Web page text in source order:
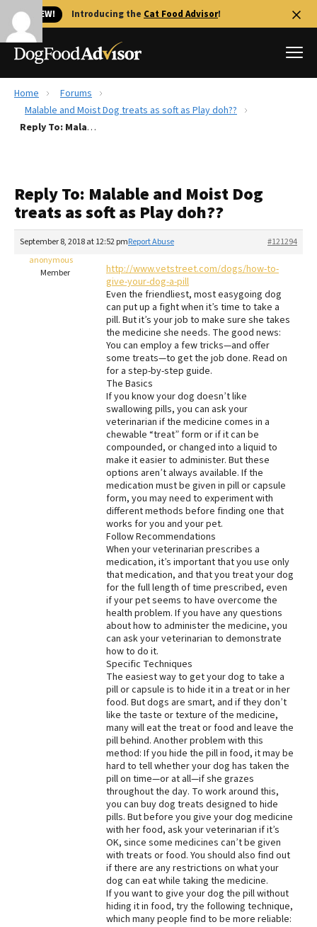
🐱 NEW! Introducing the Cat Food Advisor!
Best Dog Foods
Recalls
FAQs
The Farmer's Dog Review
Redbarn Review
Best Natural Food
Best Puppy Food
Home
Forums
Malable and Moist Dog treats as soft as Play doh??
Reply To: Malable and Moist Dog treats as soft as Play doh??
Reply To: Malable and Moist Dog
treats as soft as Play doh??
September 8, 2018 at 12:52 pm #121294
Report Abuse
anonymous
Member
http://www.vetstreet.com/dogs/how-to-
give-your-dog-a-pill
Even the friendliest, most easygoing dog
can put up a fight when it’s time to take a
pill. But it’s your job to make sure she takes
the medicine she needs. The good news:
You can employ a few tricks—and offer
some treats—to get the job done. Read on
for a step-by-step guide.
The Basics
If you know your dog doesn’t like
swallowing pills, you can ask your
veterinarian if the medicine comes in a
chewable “treat” form or if it can be
compounded, or changed into a liquid to
make it easier to administer. But these
options aren’t always available. If the
medication must be given in pill or capsule
form, you may need to experiment with
different methods before finding one that
works for you and your pet.
Follow Recommendations
When your veterinarian prescribes a
medication, it’s important that you use only
that medication, and that you treat your dog
for the full length of time prescribed, even
if your pet seems to have overcome the
health problem. If you have any questions
about how to administer the medicine, you
can ask your veterinarian to demonstrate
how to do it.
Specific Techniques
The easiest way to get your dog to take a
pill or capsule is to hide it in a treat or in her
food. But dogs are smart, and if they don’t
like the taste or texture of the medicine,
many will eat the treat or food and leave the
pill behind. Another problem with this
method: If you hide the pill in food, it may be
hard to tell whether your dog has taken the
pill on time—or at all—if she grazes
throughout the day. To work around this,
you can buy dog treats designed to hide
pills. But before you give your dog medicine
with her food, ask your veterinarian if it’s
OK, since some medicines can’t be given
with treats or food. You should also find out
if there are any restrictions on what your
dog can eat while taking the medicine.
If you want to give your dog the pill without
hiding it in food, try the following technique,
which many people find to be more reliable: